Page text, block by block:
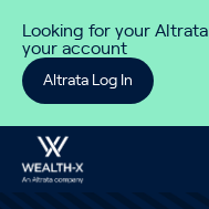
Looking for your
your account
Altrata Log In